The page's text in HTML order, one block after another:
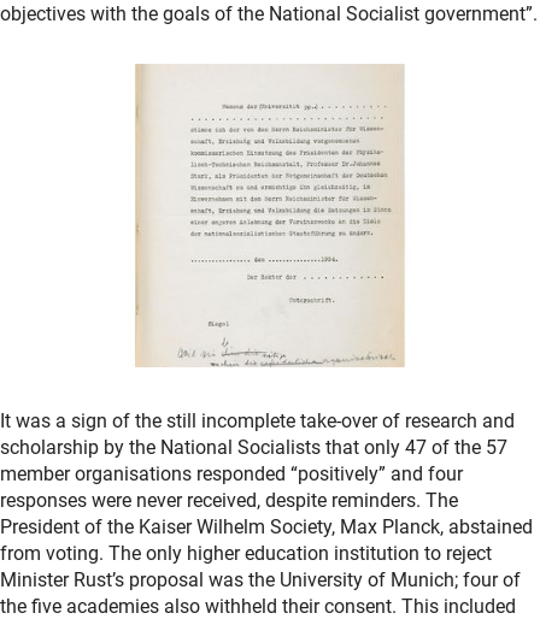
objectives with the goals of the National Socialist government”.
It was a sign of the still incomplete take-over of research and
scholarship by the National Socialists that only 47 of the 57
member organisations responded “positively” and four
responses were never received, despite reminders. The
President of the Kaiser Wilhelm Society, Max Planck, abstained
from voting. The only higher education institution to reject
Minister Rust’s proposal was the University of Munich; four of
the five academies also withheld their consent. This included